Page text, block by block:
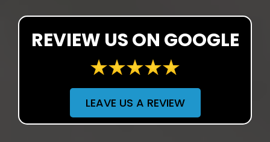
REVIEW US ON GOOGLE
LEAVE US A REVIEW